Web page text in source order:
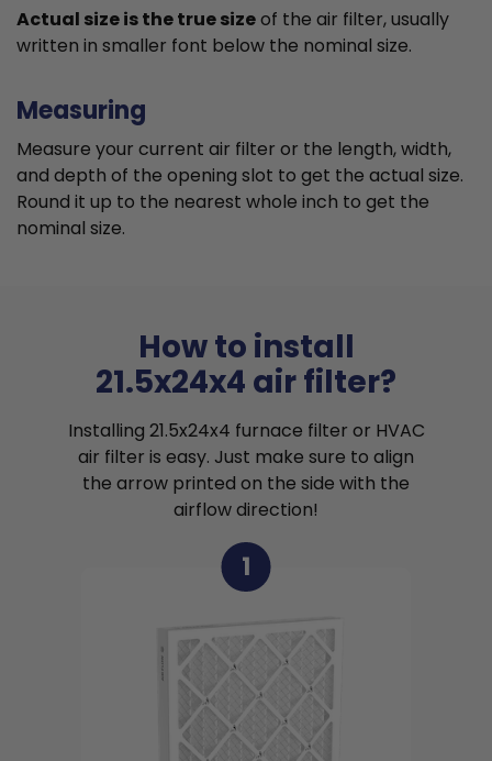
Actual size is the true sizeof the air filter, usually
written in smaller font below the nominal size.
Measuring
Measure your current air filter or the length, width,
and depth of the opening slot to get the actual size.
Round it up to the nearest whole inch to get the
nominal size.
How to install
21.5x24x4 air filter?
Installing 21.5x24x4 furnace filter or HVAC
air filter is easy. Just make sure to align
the arrow printed on the side with the
airflow direction!
1